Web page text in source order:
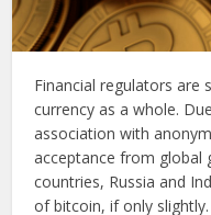
Financial regulators are
currency as a whole.
association with
acceptance from global
countries, Russia and
of bitcoin, if only slightly.